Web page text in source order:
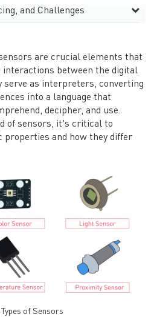
are crucial elements that
between the digital
serve as interpreters, converting
into a language that
decipher, and use.
of sensors, it's critical to
properties and how they differ
Types of Sensors
and Challenges